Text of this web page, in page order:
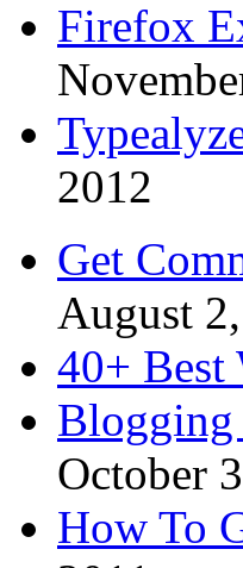
Firefox
2012
Get
August
40+ Best
Blogging
October
How To